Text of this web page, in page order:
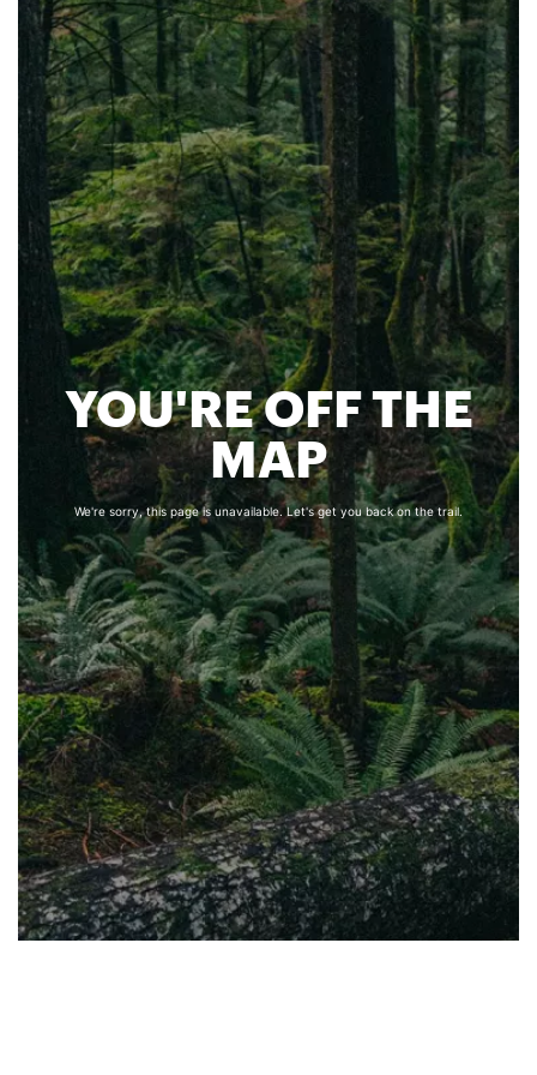
YOU'RE OFF THE
MAP
We're sorry, this page is unavailable. Let's get you back on the trail.